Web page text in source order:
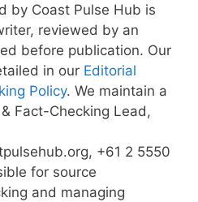
by Coast Pulse Hub is
reviewed by an
before publication. Our
in our Editorial
Policy. We maintain a
Fact-Checking Lead,
+61 2 5550
for source
and managing